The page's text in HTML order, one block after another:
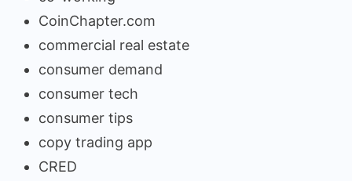
CoinChapter.com
commercial real estate
consumer demand
consumer tech
consumer tips
copy trading app
CRED